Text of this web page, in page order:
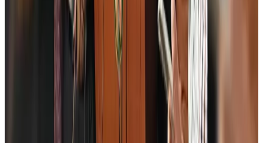
Drone carrying explosive disrupts German airport, cargo plane damaged
Aug 6, 2026
Wizz Air warns of weaker second-quarter revenue
Aug 6, 2026
Da Nang tourism surge boosts Central Vietnam's golf tourism ambitions
Aug 6, 2026